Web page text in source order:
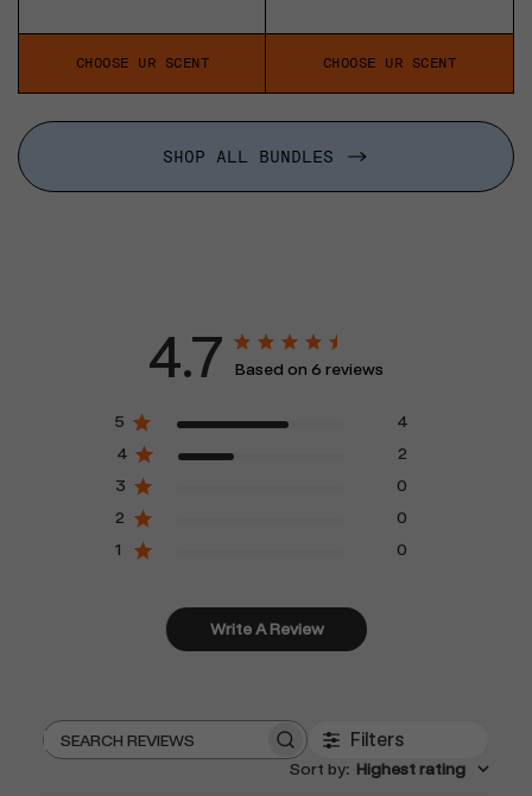
CHOOSE UR SCENT CHOOSE UR SCENT
SHOP ALL BUNDLES
4.7 Based on 6 reviews
5
4
4
2
3
0
2
0
1
0
Write A Review
Search
Filters
Sort by: Highest rating